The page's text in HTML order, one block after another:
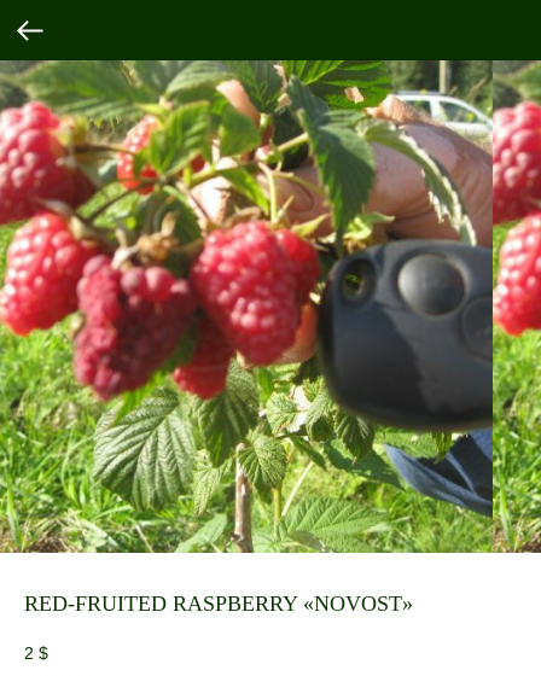
RED-FRUITED RASPBERRY «NOVOST»
2 $